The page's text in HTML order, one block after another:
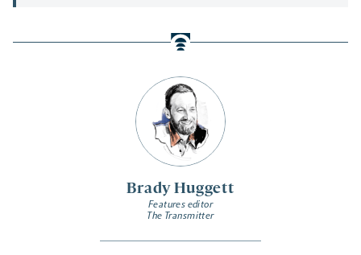
Brady Huggett
Features editor
The Transmitter